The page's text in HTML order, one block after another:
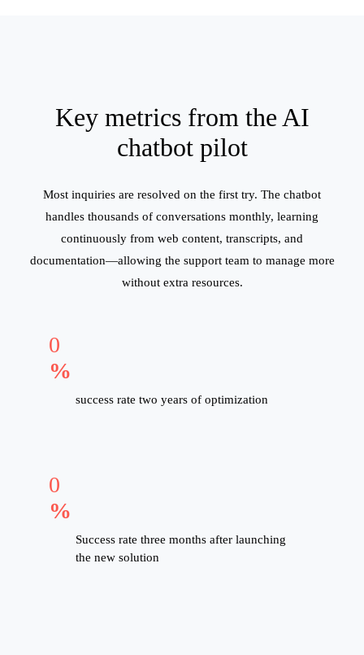
Key metrics from the AI
chatbot pilot
Most inquiries are resolved on the first try. The chatbot
handles thousands of conversations monthly, learning
continuously from web content, transcripts, and
documentation—allowing the support team to manage more
without extra resources.
0
%
success rate two years of optimization
0
%
Success rate three months after launching
the new solution